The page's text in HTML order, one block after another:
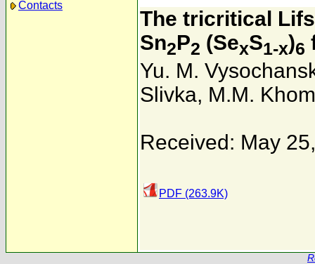
Contacts
The tricritical
Sn2P2 (SexS1-x)6
Yu. M.
Slivka, M.M.
Received: May
PDF (263.9K)